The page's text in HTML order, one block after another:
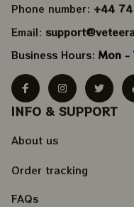
Phone number: +44
Email:
Business Hours: Mon -
INFO & SUPPORT
About us
Order tracking
FAQs